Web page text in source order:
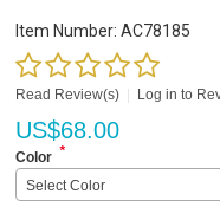
Item Number: AC78185
Read Review(s) Log in to
US$68.00
Color *
Select Color